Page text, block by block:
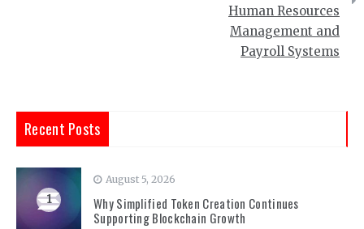
Human Resources
Management and
Payroll Systems
Recent Posts
1
August 5, 2026
Why Simplified Token Creation Continues
Supporting Blockchain Growth